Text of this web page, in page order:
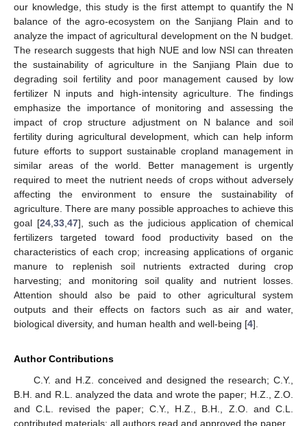
our knowledge, this study is the first attempt to quantify the N
balance of the agro-ecosystem on the Sanjiang Plain and to
analyze the impact of agricultural development on the N budget.
The research suggests that high NUE and low NSI can threaten
the sustainability of agriculture in the Sanjiang Plain due to
degrading soil fertility and poor management caused by low
fertilizer N inputs and high-intensity agriculture. The findings
emphasize the importance of monitoring and assessing the
impact of crop structure adjustment on N balance and soil
fertility during agricultural development, which can help inform
future efforts to support sustainable cropland management in
similar areas of the world. Better management is urgently
required to meet the nutrient needs of crops without adversely
affecting the environment to ensure the sustainability of
agriculture. There are many possible approaches to achieve this
goal [24 ,33 ,47], such as the judicious application of chemical
fertilizers targeted toward food productivity based on the
characteristics of each crop; increasing applications of organic
manure to replenish soil nutrients extracted during crop
harvesting; and monitoring soil quality and nutrient losses.
Attention should also be paid to other agricultural system
outputs and their effects on factors such as air and water,
biological diversity, and human health and well-being [4].
Author Contributions
C.Y. and H.Z. conceived and designed the research; C.Y.,
B.H. and R.L. analyzed the data and wrote the paper; H.Z., Z.O.
and C.L. revised the paper; C.Y., H.Z., B.H., Z.O. and C.L.
contributed materials; all authors read and approved the paper.